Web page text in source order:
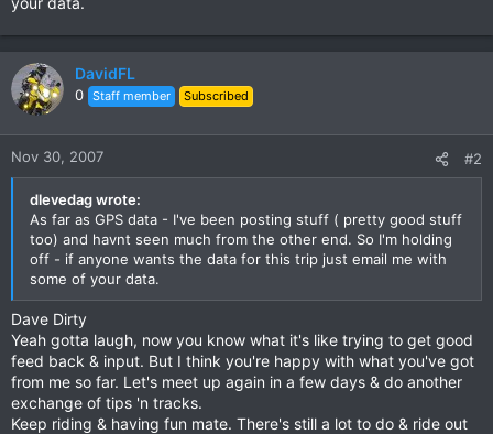
DavidFL
0 Staff member Subscribed
Nov 30, 2007 #2
dlevedag wrote:
As far as GPS data - I've been posting stuff ( pretty good stuff
too) and havnt seen much from the other end. So I'm holding
off - if anyone wants the data for this trip just email me with
some of your data.
Dave Dirty
Yeah gotta laugh, now you know what it's like trying to get good
feed back & input. But I think you're happy with what you've got
from me so far. Let's meet up again in a few days & do another
exchange of tips 'n tracks.
Keep riding & having fun mate. There's still a lot to do & ride out